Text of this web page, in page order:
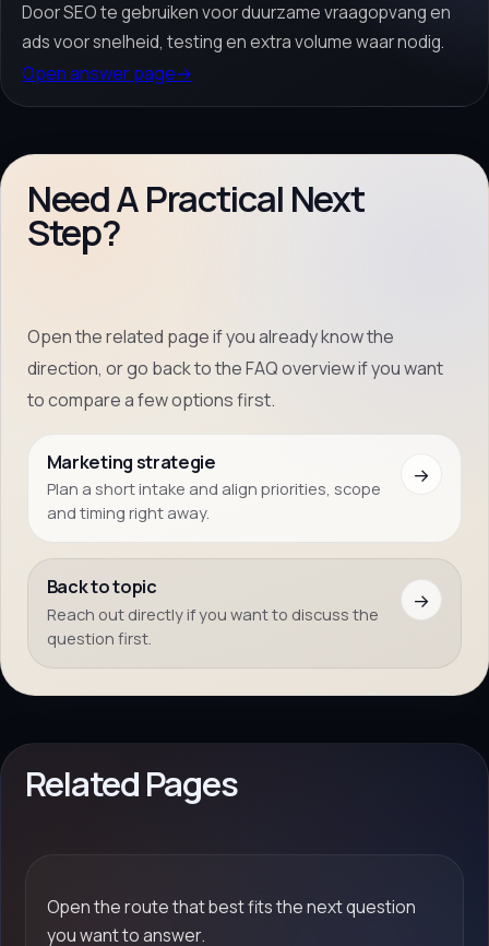
Door SEO te gebruiken voor duurzame vraagopvang en
ads voor snelheid, testing en extra volume waar nodig.
Open answer page→
Need A Practical Next
Step?
Open the related page if you already know the
direction, or go back to the FAQ overview if you want
to compare a few options first.
Marketing strategie
Plan a short intake and align priorities, scope
and timing right away.
→
Back to topic
Reach out directly if you want to discuss the
question first.
→
Related Pages
Open the route that best fits the next question
you want to answer.